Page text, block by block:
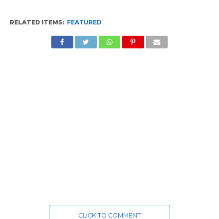
RELATED ITEMS: FEATURED
CLICK TO COMMENT